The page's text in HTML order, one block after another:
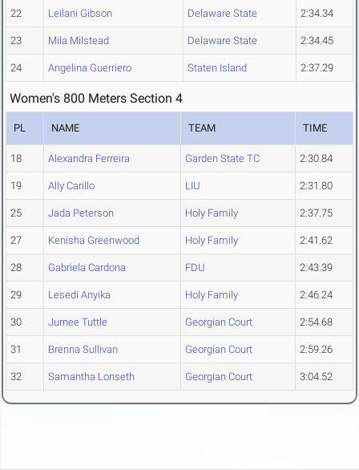
22 Leilani Gibson Delaware State 2:34.34
23 Mila Milstead Delaware State 2:34.45
24 Angelina Guerriero Staten Island 2:37.29
Women's 800 Meters Section 4
PL NAME TEAM TIME
18 Alexandra Ferreira Garden State TC 2:30.84
19 Ally Carillo LIU 2:31.80
25 Jada Peterson Holy Family 2:37.75
27 Kenisha Greenwood Holy Family 2:41.62
28 Gabriela Cardona FDU 2:43.39
29 Lesedi Anyika Holy Family 2:46.24
30 Jurnee Tuttle Georgian Court 2:54.68
31 Brenna Sullivan Georgian Court 2:59.26
32 Samantha Lonseth Georgian Court 3:04.52